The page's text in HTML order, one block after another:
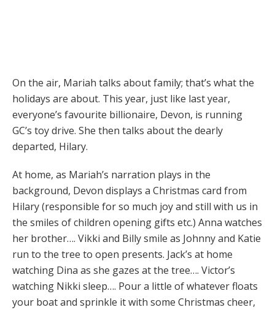
On the air, Mariah talks about family; that’s what the
holidays are about. This year, just like last year,
everyone’s favourite billionaire, Devon, is running
GC’s toy drive. She then talks about the dearly
departed, Hilary.
At home, as Mariah’s narration plays in the
background, Devon displays a Christmas card from
Hilary (responsible for so much joy and still with us in
the smiles of children opening gifts etc.) Anna watches
her brother…. Vikki and Billy smile as Johnny and Katie
run to the tree to open presents. Jack’s at home
watching Dina as she gazes at the tree…. Victor’s
watching Nikki sleep…. Pour a little of whatever floats
your boat and sprinkle it with some Christmas cheer,